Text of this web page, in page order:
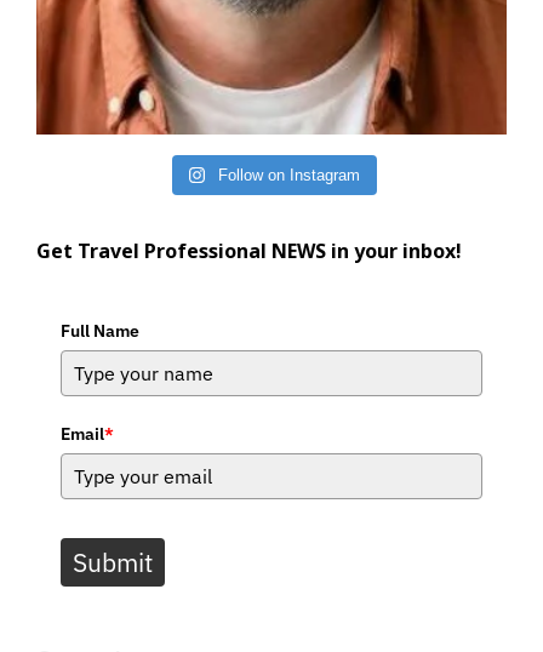
Follow on Instagram
Get Travel Professional NEWS in your inbox!
Full Name
Email*
Submit